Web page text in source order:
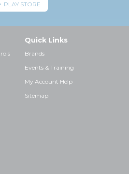
PLAY STORE
Quick Links
Brands
Events & Training
My Account Help
Sitemap